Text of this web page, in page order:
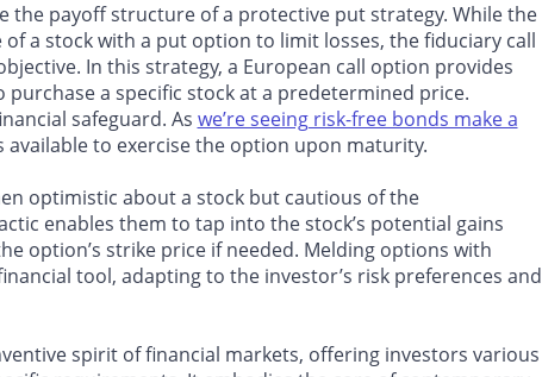
the payoff structure of a protective put strategy. While the
a stock with a put option to limit losses, the fiduciary call
In this strategy, a European call option provides
a specific stock at a predetermined price.
safeguard. As we’re seeing risk-free bonds make a
to exercise the option upon maturity.
optimistic about a stock but cautious of the
enables them to tap into the stock’s potential gains
option’s strike priceif needed. Melding options with
tool, adapting to the investor’s risk preferences and
spirit of financial markets, offering investors various